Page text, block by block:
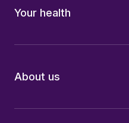
Your health
About us